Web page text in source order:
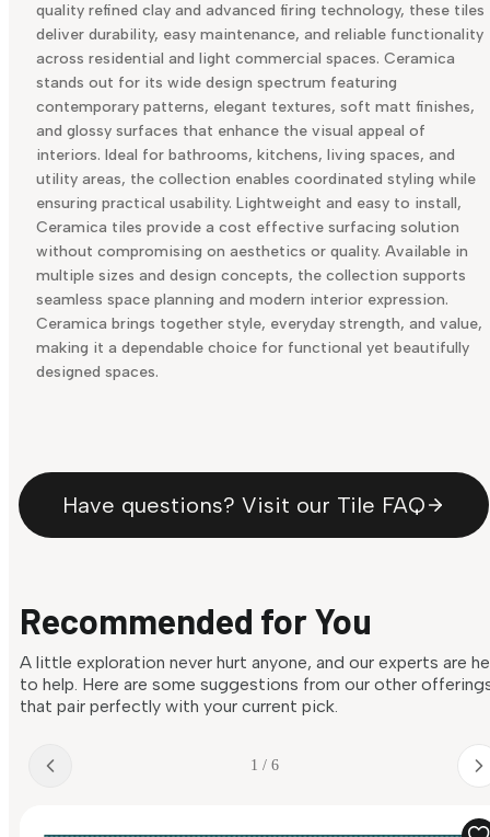
quality refined clay and advanced firing technology, these tiles
deliver durability, easy maintenance, and reliable functionality
across residential and light commercial spaces. Ceramica
stands out for its wide design spectrum featuring
contemporary patterns, elegant textures, soft matt finishes,
and glossy surfaces that enhance the visual appeal of
interiors. Ideal for bathrooms, kitchens, living spaces, and
utility areas, the collection enables coordinated styling while
ensuring practical usability. Lightweight and easy to install,
Ceramica tiles provide a cost effective surfacing solution
without compromising on aesthetics or quality. Available in
multiple sizes and design concepts, the collection supports
seamless space planning and modern interior expression.
Ceramica brings together style, everyday strength, and value,
making it a dependable choice for functional yet beautifully
designed spaces.
Have questions? Visit our Tile FAQ
Recommended for You
A little exploration never hurt anyone, and our experts are
to help. Here are some suggestions from our other
that pair perfectly with your current pick.
1 / 6